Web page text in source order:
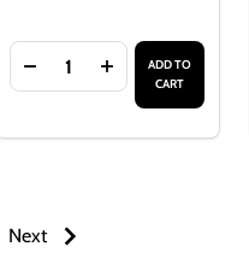
FOR ALLIS-CHALMERS
6 PLY FOR ALLIS-
6.00 X 16 TRIPLE RIB 4
OF TIRE 6.00 X 16
Quantity:
DECREASE QUANTITY
INCREASE
ADD TO
CART
Next